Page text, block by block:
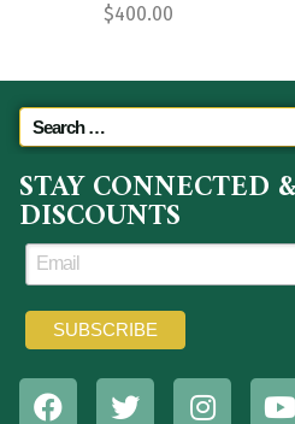
$400.00
STAY CONNECTED
DISCOUNTS